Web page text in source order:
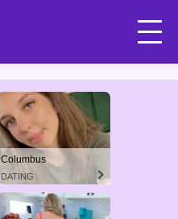
Columbus
DATING